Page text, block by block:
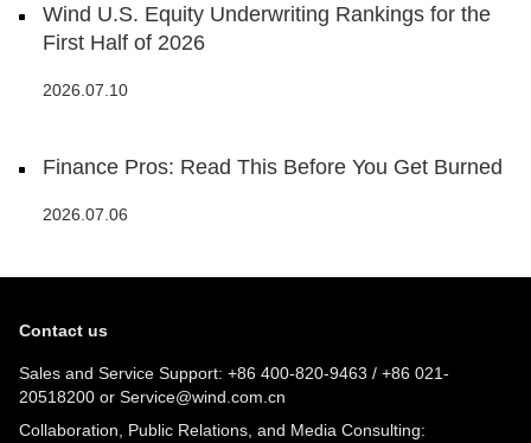
Wind U.S. Equity Underwriting Rankings for the
First Half of 2026
2026.07.10
Finance Pros: Read This Before You Get Burned
2026.07.06
Contact us
Sales and Service Support: +86 400-820-9463 / +86 021-
20518200 or Service@wind.com.cn
Collaboration, Public Relations, and Media Consulting: